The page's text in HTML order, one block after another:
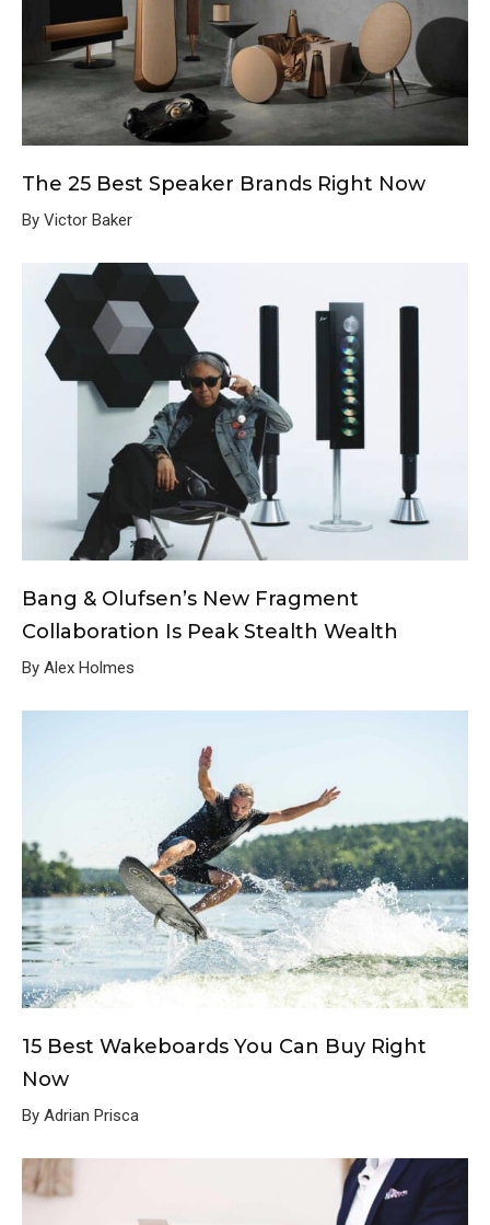
The 25 Best Speaker Brands Right Now
By Victor Baker
Bang & Olufsen’s New Fragment
Collaboration Is Peak Stealth Wealth
By Alex Holmes
15 Best Wakeboards You Can Buy Right
Now
By Adrian Prisca